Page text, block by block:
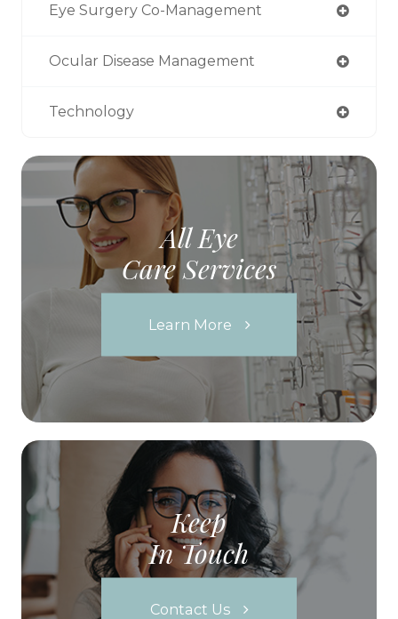
Eye Surgery Co-Management
Ocular Disease Management
Technology
All Eye
Care Services
Learn More
Keep
In Touch
Contact Us